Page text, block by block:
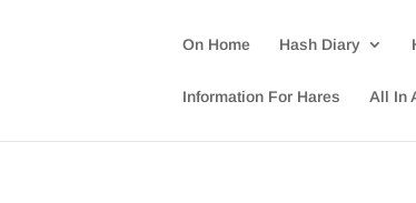
On Home Hash Diary
Information For Hares All In